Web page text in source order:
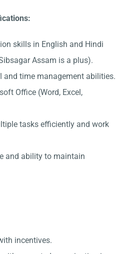
skills in English and Hindi
Assam is a plus).
and time management abilities.
Office (Word, Excel,
tasks efficiently and work
and ability to maintain
incentives.